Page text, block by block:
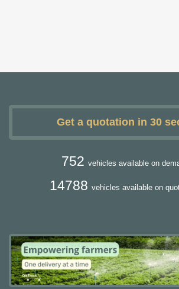
Get a quotation in 30
752 vehicles available on
14788 vehicles available on